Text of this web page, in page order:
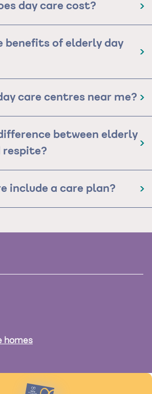
day care cost?
benefits of elderly day
care centres near me?
between elderly
respite?
include a care plan?
homes